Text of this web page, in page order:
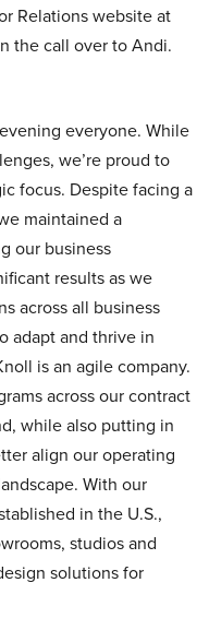
Relations website at
the call over to Andi.
everyone. While
we’re proud to
focus. Despite facing a
maintained a
our business
results as we
across all business
adapt and thrive in
is an agile company.
across our contract
while also putting in
align our operating
With our
in the U.S.,
studios and
solutions for